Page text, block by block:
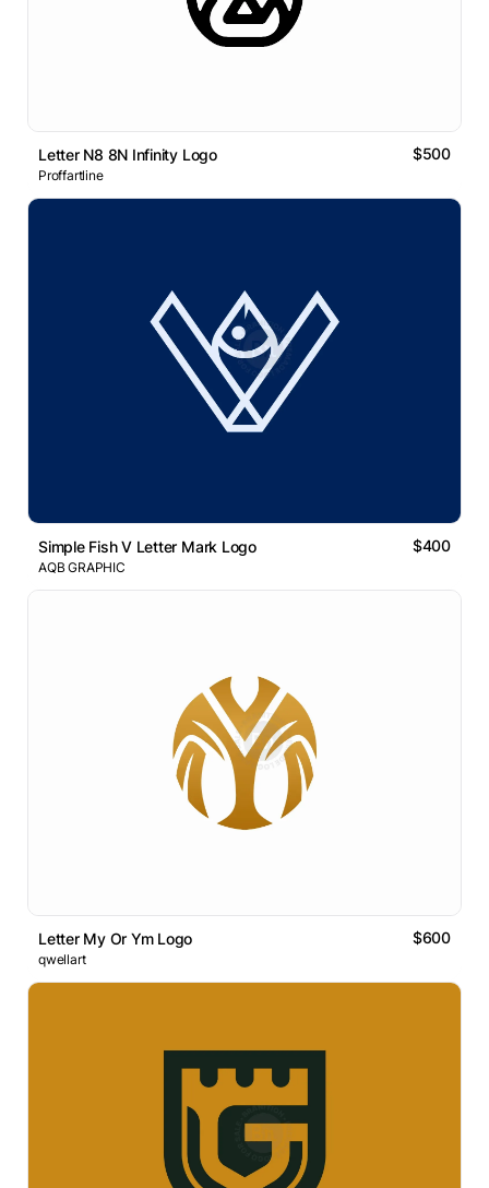
Letter N8 8N Infinity Logo $500
Proffartline
Simple Fish V Letter Mark Logo $400
AQB GRAPHIC
Letter My Or Ym Logo $600
qwellart